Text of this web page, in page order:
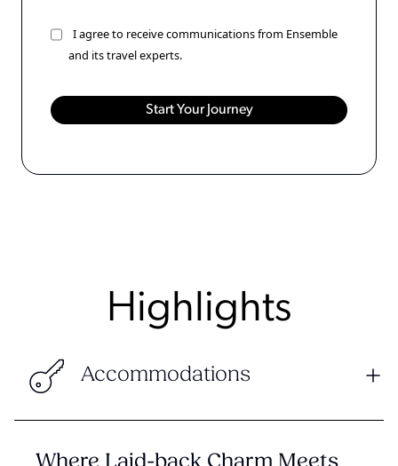
I agree to receive communications from Ensemble
and its travel experts.
Highlights
Accommodations